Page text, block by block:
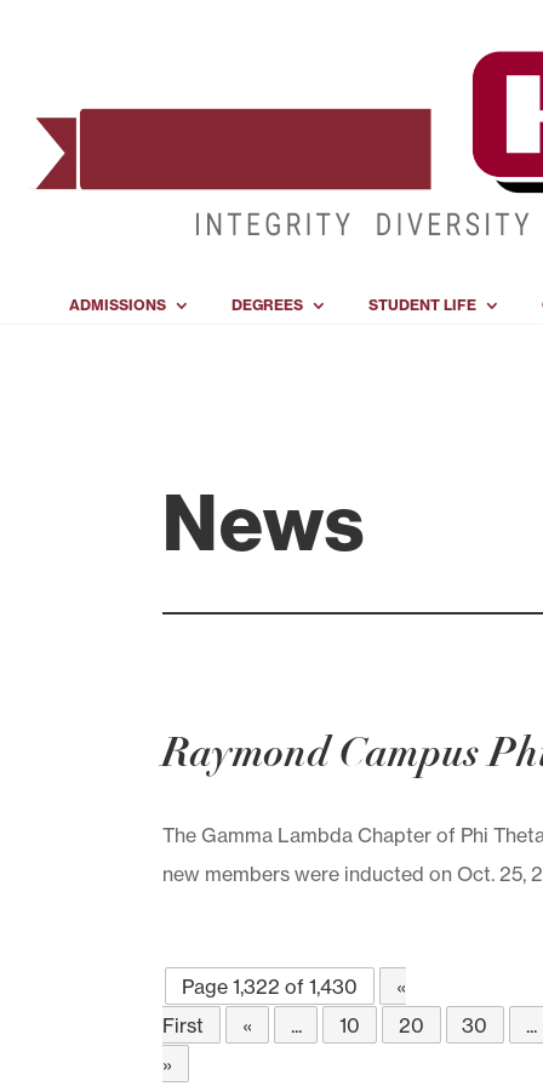
ADMISSIONS DEGREES STUDENT LIFE
News
Raymond Campus
The Gamma Lambda Chapter of Phi
new members were inducted on Oct. 25,
Page 1,322 of 1,430
«
First
« ... 10 20 30
...
»